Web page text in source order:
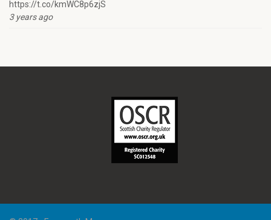
https://t.co/kmWC8p6zjS
3 years ago